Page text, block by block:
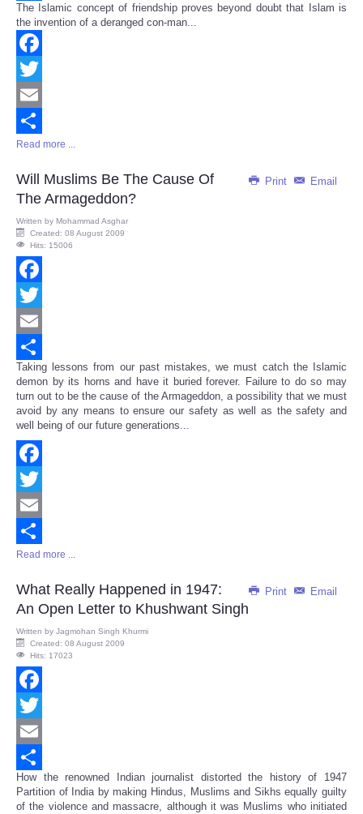
Share
The Islamic concept of friendship proves beyond doubt that Islam is
the invention of a deranged con-man...
Facebook
Twitter
Email
Share
Read more ...
Print Email
Will Muslims Be The Cause Of
The Armageddon?
Written by Mohammad Asghar
Created: 08 August 2009
Hits: 15006
Facebook
Twitter
Email
Share
Taking lessons from our past mistakes, we must catch the Islamic
demon by its horns and have it buried forever. Failure to do so may
turn out to be the cause of the Armageddon, a possibility that we must
avoid by any means to ensure our safety as well as the safety and
well being of our future generations...
Facebook
Twitter
Email
Share
Read more ...
Print Email
What Really Happened in 1947:
An Open Letter to Khushwant Singh
Written by Jagmohan Singh Khurmi
Created: 08 August 2009
Hits: 17023
Facebook
Twitter
Email
Share
How the renowned Indian journalist distorted the history of 1947
Partition of India by making Hindus, Muslims and Sikhs equally guilty
of the violence and massacre, although it was Muslims who initiated